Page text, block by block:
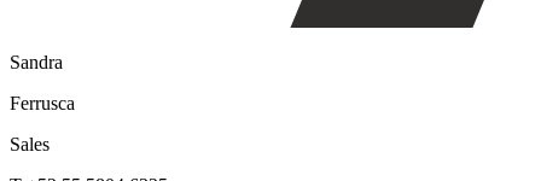
Sandra
Ferrusca
Sales